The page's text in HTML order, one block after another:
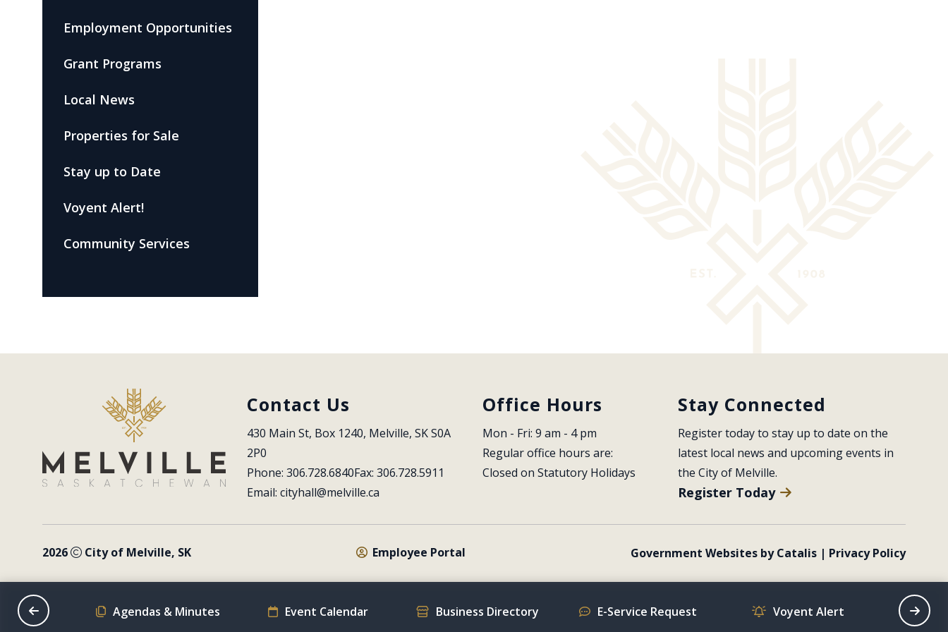
Employment Opportunities
Grant Programs
Local News
Properties for Sale
Stay up to Date
Voyent Alert!
Community Services
Contact Us
430 Main St, Box 1240, Melville, SK S0A
2P0
Phone: 306.728.6840Fax: 306.728.5911
Email: cityhall@melville.ca
Office Hours
Mon - Fri: 9 am - 4 pm
Regular office hours are:
Closed on Statutory Holidays
Stay Connected
Register today to stay up to date on the
latest local news and upcoming events in
the City of Melville.
Register Today
2026 City of Melville, SK Employee Portal Government Websites by Catalis | Privacy Policy
Schedule Agendas & Minutes Event Calendar Business Directory E-Service Request Voyent Alert